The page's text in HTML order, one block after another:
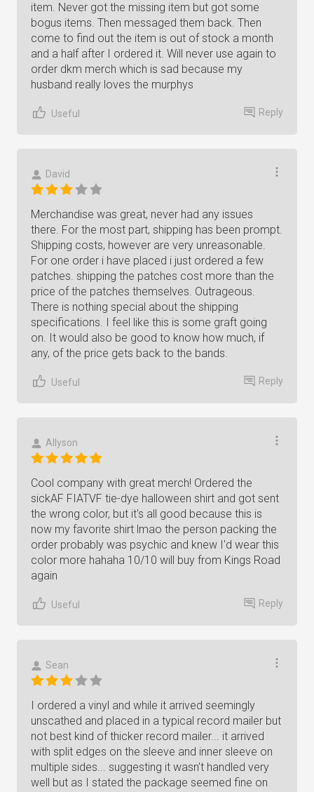
item. Never got the missing item but got some
bogus items. Then messaged them back. Then
come to find out the item is out of stock a month
and a half after I ordered it. Will never use again to
order dkm merch which is sad because my
husband really loves the murphys
Useful Reply
David
Merchandise was great, never had any issues
there. For the most part, shipping has been prompt.
Shipping costs, however are very unreasonable.
For one order i have placed i just ordered a few
patches. shipping the patches cost more than the
price of the patches themselves. Outrageous.
There is nothing special about the shipping
specifications. I feel like this is some graft going
on. It would also be good to know how much, if
any, of the price gets back to the bands.
Useful Reply
Allyson
Cool company with great merch! Ordered the
sickAF FIATVF tie-dye halloween shirt and got sent
the wrong color, but it's all good because this is
now my favorite shirt lmao the person packing the
order probably was psychic and knew I'd wear this
color more hahaha 10/10 will buy from Kings Road
again
Useful Reply
Sean
I ordered a vinyl and while it arrived seemingly
unscathed and placed in a typical record mailer but
not best kind of thicker record mailer... it arrived
with split edges on the sleeve and inner sleeve on
multiple sides... suggesting it wasn't handled very
well but as I stated the package seemed fine on